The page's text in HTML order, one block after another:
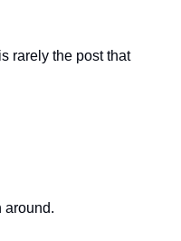
rarely the post that
around.